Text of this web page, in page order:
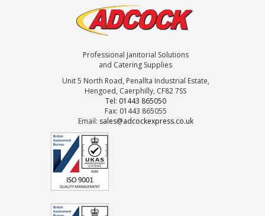
Professional Janitorial Solutions
and Catering Supplies
Unit 5 North Road, Penallta Industrial Estate,
Hengoed, Caerphilly, CF82 7SS
Tel: 01443 865050
Fax: 01443 865055
Email: sales@adcockexpress.co.uk